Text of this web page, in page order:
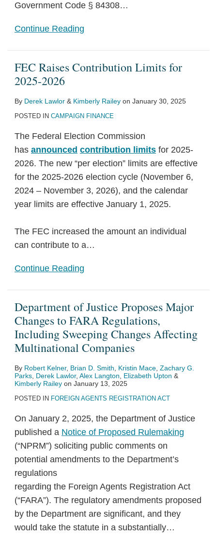
Government Code § 84308…
Continue Reading
FEC Raises Contribution Limits for
2025-2026
By Derek Lawlor & Kimberly Railey on January 30, 2025
POSTED IN CAMPAIGN FINANCE
The Federal Election Commission
has announced contribution limits for 2025-
2026. The new “per election” limits are effective
for the 2025-2026 election cycle (November 6,
2024 – November 3, 2026), and the calendar
year limits are effective January 1, 2025.
The FEC increased the amount an individual
can contribute to a…
Continue Reading
Department of Justice Proposes Major
Changes to FARA Regulations,
Including Sweeping Changes Affecting
Multinational Companies
By Robert Kelner, Brian D. Smith Kristin Mace Zachary G.
Parks Derek Lawlor, Alex Langton Elizabeth Upton &
Kimberly Railey on January 13, 2025
POSTED IN FOREIGN AGENTS REGISTRATION ACT
On January 2, 2025, the Department of Justice
published a Notice of Proposed Rulemaking
(“NPRM”) soliciting public comments on
potential amendments to the Department’s
regulations
regarding the Foreign Agents Registration Act
(“FARA”). The regulatory amendments proposed
by the Department are significant, and they
would take the statute in a substantially…